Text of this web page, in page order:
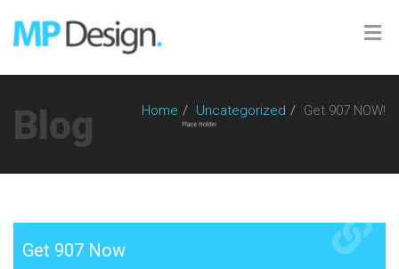
Blog Home Uncategorized Get 907 NOW!
Get 907 Now